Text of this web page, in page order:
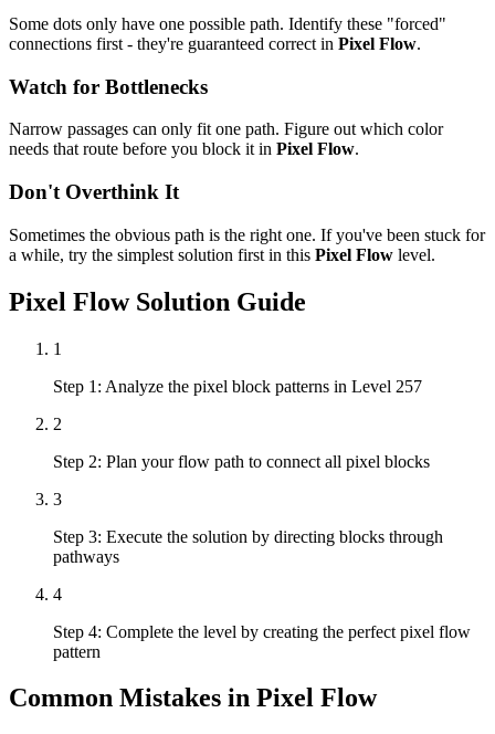
Some dots only have one possible path. Identify these "forced"
connections first - they're guaranteed correct in Pixel Flow.
Watch for Bottlenecks
Narrow passages can only fit one path. Figure out which color
needs that route before you block it in Pixel Flow.
Don't Overthink It
Sometimes the obvious path is the right one. If you've been stuck for
a while, try the simplest solution first in this Pixel Flow level.
Pixel FlowSolution Guide
1
Step 1: Analyze the pixel block patterns in Level 257
2
Step 2: Plan your flow path to connect all pixel blocks
3
Step 3: Execute the solution by directing blocks through
pathways
4
Step 4: Complete the level by creating the perfect pixel flow
pattern
Common Mistakes in Pixel Flow